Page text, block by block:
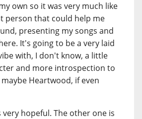
own so it was very much like
person that could help me
presenting my songs and
It's going to be a very laid
with, I don't know, a little
and more introspection to
Heartwood, if even
very hopeful. The other one is